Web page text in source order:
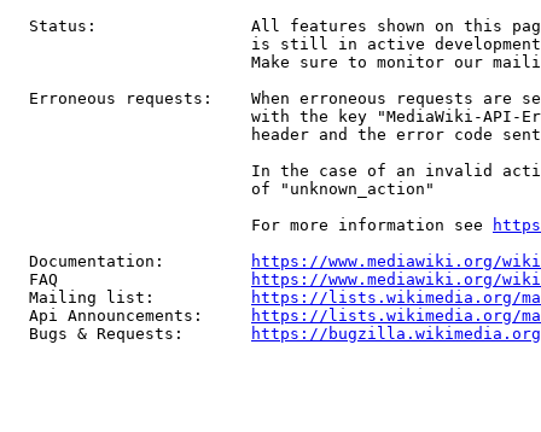
Status:                All features shown on this
is still in active
Make sure to monitor our
Erroneous requests:    When erroneous requests are
with the key "MediaWiki-API-
header and the error code
In the case of an invalid
                         of "unknown_action"
                         For more information see
  Documentation:
https://www.mediawiki.org/
  FAQ
https://www.mediawiki.org/
  Mailing list:
https://lists.wikimedia.org/
  Api Announcements:
https://lists.wikimedia.org/
  Bugs & Requests:
https://bugzilla.wikimedia.org/